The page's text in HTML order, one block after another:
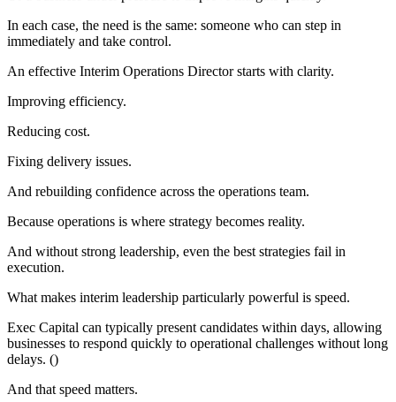
In each case, the need is the same: someone who can step in
immediately and take control.
An effective Interim Operations Director starts with clarity.
Improving efficiency.
Reducing cost.
Fixing delivery issues.
And rebuilding confidence across the operations team.
Because operations is where strategy becomes reality.
And without strong leadership, even the best strategies fail in
execution.
What makes interim leadership particularly powerful is speed.
Exec Capital can typically present candidates within days, allowing
businesses to respond quickly to operational challenges without long
delays. ()
And that speed matters.